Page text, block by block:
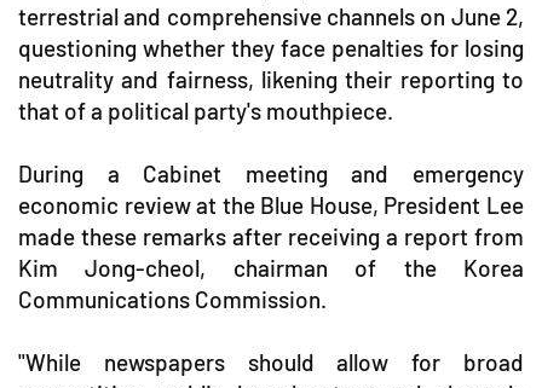
terrestrial and comprehensive channels on June 2,
questioning whether they face penalties for losing
neutrality and fairness, likening their reporting to
that of a political party's mouthpiece.
During a Cabinet meeting and emergency
economic review at the Blue House, President Lee
made these remarks after receiving a report from
Kim Jong-cheol, chairman of the Korea
Communications Commission.
"While newspapers should allow for broad